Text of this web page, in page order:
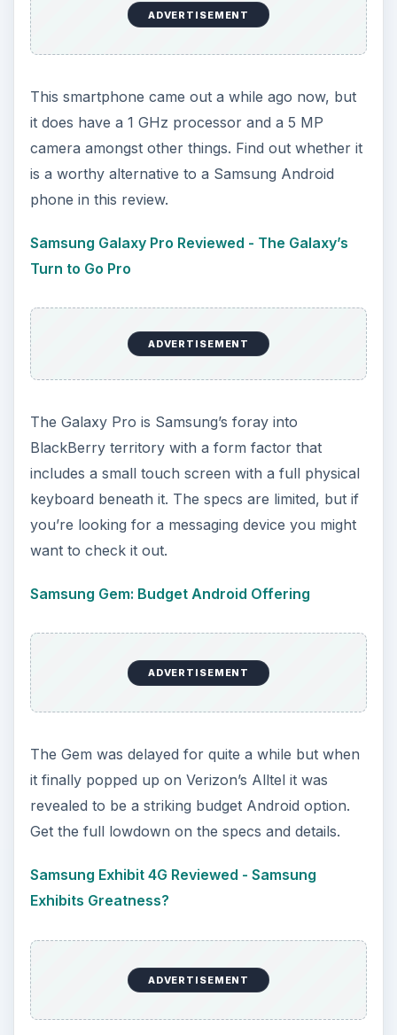
ADVERTISEMENT
This smartphone came out a while ago now, but
it does have a 1 GHz processor and a 5 MP
camera amongst other things. Find out whether it
is a worthy alternative to a Samsung Android
phone in this review.
Samsung Galaxy Pro Reviewed - The Galaxy’s
Turn to Go Pro
ADVERTISEMENT
The Galaxy Pro is Samsung’s foray into
BlackBerry territory with a form factor that
includes a small touch screen with a full physical
keyboard beneath it. The specs are limited, but if
you’re looking for a messaging device you might
want to check it out.
Samsung Gem: Budget Android Offering
ADVERTISEMENT
The Gem was delayed for quite a while but when
it finally popped up on Verizon’s Alltel it was
revealed to be a striking budget Android option.
Get the full lowdown on the specs and details.
Samsung Exhibit 4G Reviewed - Samsung
Exhibits Greatness?
ADVERTISEMENT